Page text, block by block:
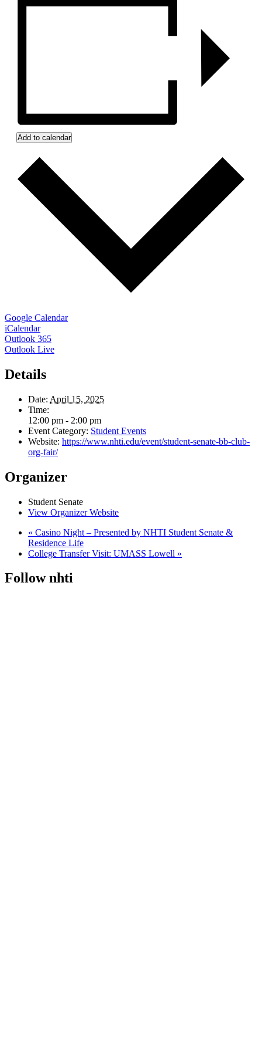
Add to calendar
Google Calendar
iCalendar
Outlook 365
Outlook Live
Details
Date: April 15, 2025
Time:
12:00 pm - 2:00 pm
Event Category: Student Events
Website: https://www.nhti.edu/event/student-senate-bb-club-
org-fair/
Organizer
Student Senate
View Organizer Website
« Casino Night – Presented by NHTI Student Senate &
Residence Life
College Transfer Visit: UMASS Lowell »
Follow nhti